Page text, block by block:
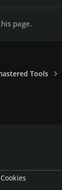
page.
Tools
Cookies